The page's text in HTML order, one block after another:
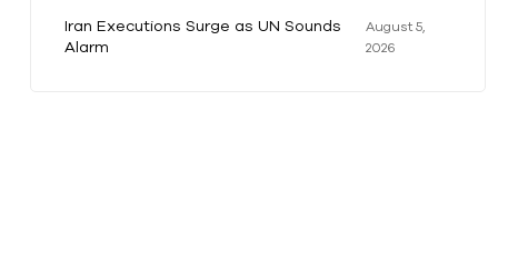
Iran Executions Surge as UN Sounds
Alarm
August 5,
2026